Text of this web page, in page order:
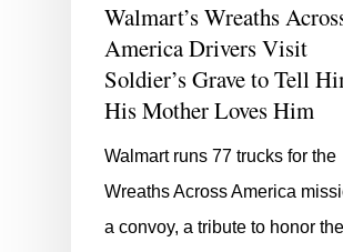
Walmart’s Wreaths
America Drivers Visit
Soldier’s Grave to Tell
His Mother Loves Him
Walmart runs 77 trucks for the
Wreaths Across America
a convoy, a tribute to honor